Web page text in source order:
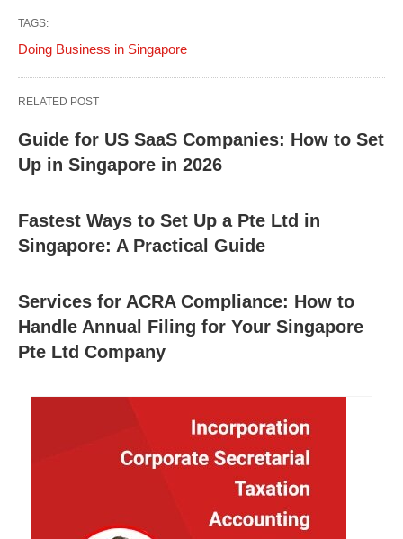
TAGS:
Doing Business in Singapore
RELATED POST
Guide for US SaaS Companies: How to Set
Up in Singapore in 2026
Fastest Ways to Set Up a Pte Ltd in
Singapore: A Practical Guide
Services for ACRA Compliance: How to
Handle Annual Filing for Your Singapore
Pte Ltd Company